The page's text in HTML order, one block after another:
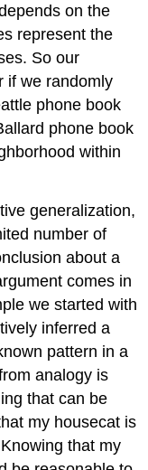
on the
represent the
So our
if we randomly
phone book
phone book
within
generalization,
number of
about a
comes in
we started with
inferred a
pattern in a
analogy is
that can be
my housecat is
that my